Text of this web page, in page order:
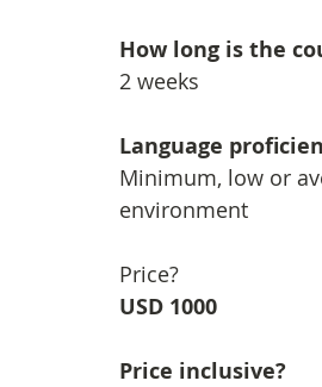
How long is the
2 weeks
Language
Minimum, low or
environment
Price?
USD 1000
Price inclusive?